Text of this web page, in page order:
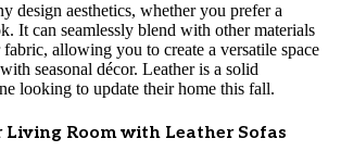
design aesthetics, whether you prefer a
It can seamlessly blend with other materials
allowing you to create a versatile space
seasonal décor. Leather is a solid
looking to update their home this fall.
Living Room with Leather Sofas